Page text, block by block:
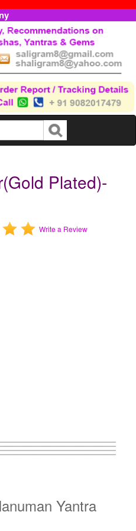
Plated)-
Write a Review
Yantra